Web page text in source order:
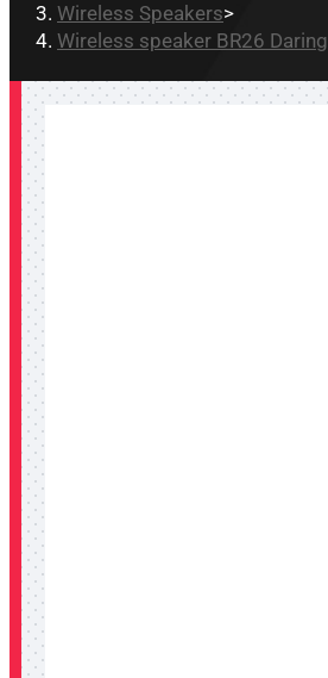
Wireless Speakers>
Wireless speaker BR26 Daring